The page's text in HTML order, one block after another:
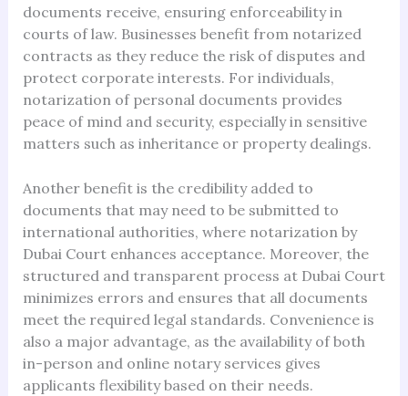
documents receive, ensuring enforceability in
courts of law. Businesses benefit from notarized
contracts as they reduce the risk of disputes and
protect corporate interests. For individuals,
notarization of personal documents provides
peace of mind and security, especially in sensitive
matters such as inheritance or property dealings.
Another benefit is the credibility added to
documents that may need to be submitted to
international authorities, where notarization by
Dubai Court enhances acceptance. Moreover, the
structured and transparent process at Dubai Court
minimizes errors and ensures that all documents
meet the required legal standards. Convenience is
also a major advantage, as the availability of both
in-person and online notary services gives
applicants flexibility based on their needs.